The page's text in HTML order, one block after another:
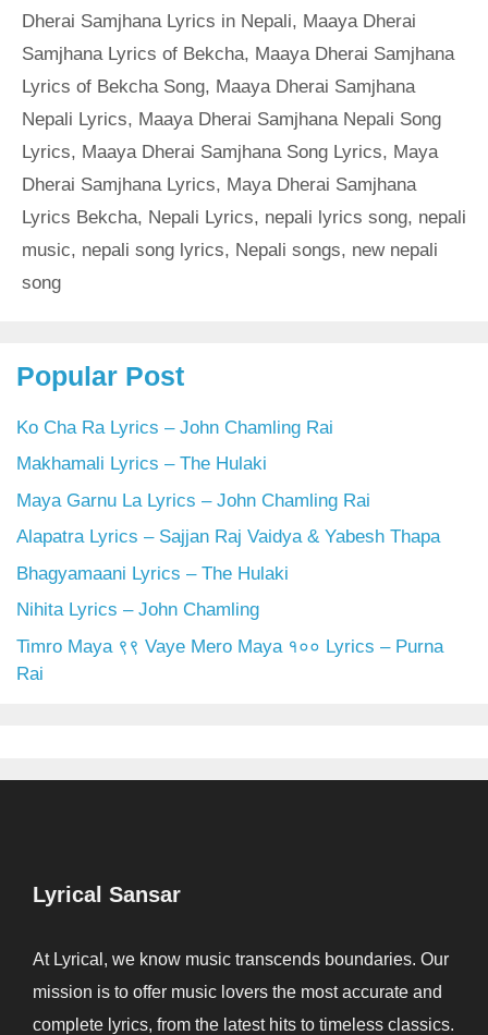
Dherai Samjhana Lyrics in Nepali, Maaya Dherai
Samjhana Lyrics of Bekcha, Maaya Dherai Samjhana
Lyrics of Bekcha Song, Maaya Dherai Samjhana
Nepali Lyrics, Maaya Dherai Samjhana Nepali Song
Lyrics, Maaya Dherai Samjhana Song Lyrics, Maya
Dherai Samjhana Lyrics, Maya Dherai Samjhana
Lyrics Bekcha, Nepali Lyrics, nepali lyrics song, nepali
music, nepali song lyrics, Nepali songs, new nepali
song
Popular Post
Ko Cha Ra Lyrics – John Chamling Rai
Makhamali Lyrics – The Hulaki
Maya Garnu La Lyrics – John Chamling Rai
Alapatra Lyrics – Sajjan Raj Vaidya & Yabesh Thapa
Bhagyamaani Lyrics – The Hulaki
Nihita Lyrics – John Chamling
Timro Maya ९९ Vaye Mero Maya १०० Lyrics – Purna
Rai
Lyrical Sansar
At Lyrical, we know music transcends boundaries. Our
mission is to offer music lovers the most accurate and
complete lyrics, from the latest hits to timeless classics.